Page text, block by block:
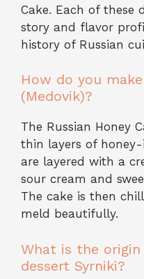
Cake. Each of these
story and flavor
history of Russian
How do you
(Medovik)?
The Russian Honey
thin layers of
are layered with a
sour cream and
The cake is then
meld beautifully.
What is the
dessert Syrniki?